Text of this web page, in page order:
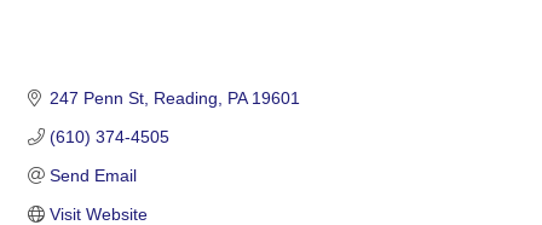
247 Penn St Reading PA 19601
(610) 374-4505
Send Email
Visit Website